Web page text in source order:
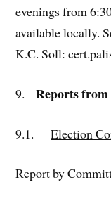
evenings from
available locally.
K.C. Soll:
9. Reports from
9.1.Election
Report by